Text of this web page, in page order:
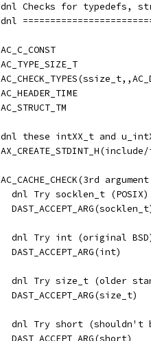
dnl Checks for typedefs,
dnl
AC_C_CONST
AC_TYPE_SIZE_T
AC_HEADER_TIME
AC_STRUCT_TM
dnl these intXX_t and
AC_CACHE_CHECK(3rd
  dnl Try socklen_t (POSIX)
dnl Try int (original
  DAST_ACCEPT_ARG(int)
dnl Try size_t (older
  DAST_ACCEPT_ARG(size_t)
dnl Try short (shouldn't
  DAST_ACCEPT_ARG(short)